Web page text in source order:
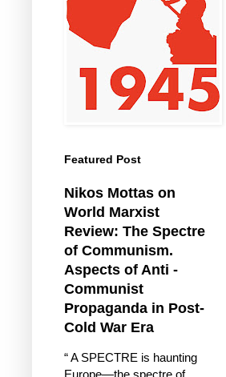
Featured Post
Nikos Mottas on
World Marxist
Review: The Spectre
of Communism.
Aspects of Anti -
Communist
Propaganda in Post-
Cold War Era
“ A SPECTRE is haunting
Europe—the spectre of